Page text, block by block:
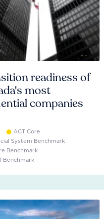
readiness of
most
companies
ACT Core
System Benchmark
Benchmark
Benchmark